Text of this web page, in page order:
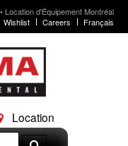
Location d'Équipement Montréal
Wishlist
Careers Français
Location